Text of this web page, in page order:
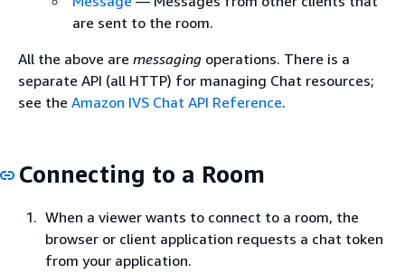
are sent to the room.
All the above are messaging operations. There is a
separate API (all HTTP) for managing Chat resources;
see the Amazon IVS Chat API Reference.
Connecting to a Room
When a viewer wants to connect to a room, the
browser or client application requests a chat token
from your application.